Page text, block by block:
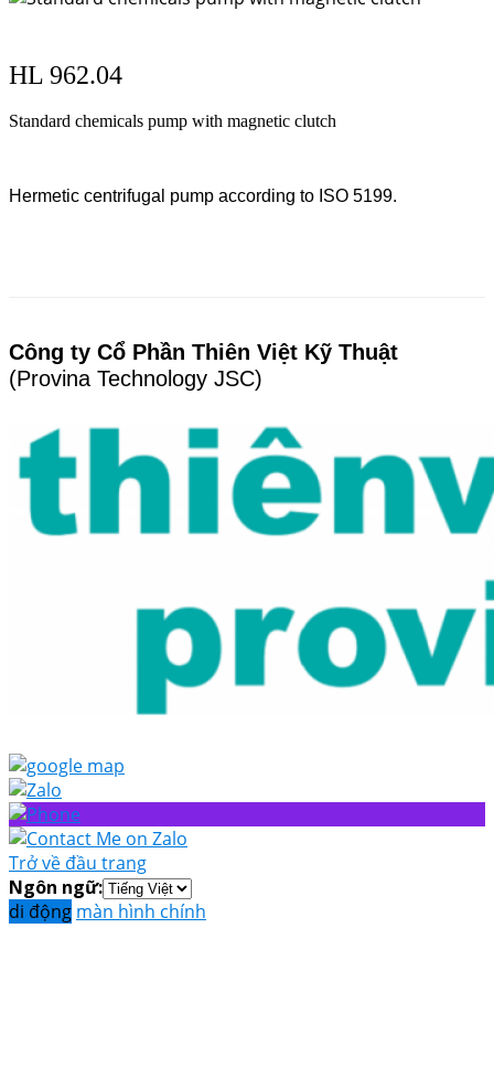
HL 962.04
Standard chemicals pump with magnetic clutch
Hermetic centrifugal pump according to ISO 5199.
Công ty Cổ Phần Thiên Việt Kỹ Thuật
(Provina Technology JSC)
Trở về đầu trang
Ngôn ngữ:
di động màn hình chính